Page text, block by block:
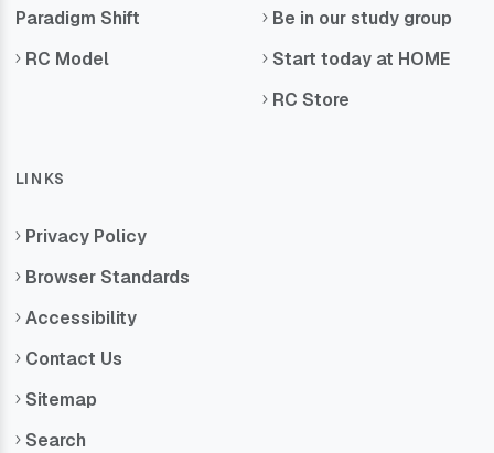
Paradigm Shift
RC Model
Be in our study group
Start today at HOME
RC Store
LINKS
Privacy Policy
Browser Standards
Accessibility
Contact Us
Sitemap
Search